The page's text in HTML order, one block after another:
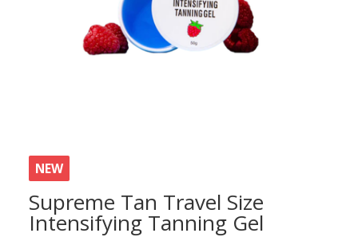
NEW
Supreme Tan Travel Size
Intensifying Tanning Gel